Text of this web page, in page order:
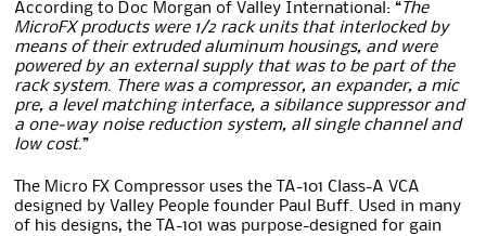
According to Doc Morgan of Valley International: “ The
MicroFX products were 1/2 rack units that interlocked by
means of their extruded aluminum housings, and were
powered by an external supply that was to be part of the
rack system. There was a compressor, an expander, a mic
pre, a level matching interface, a sibilance suppressor and
a one-way noise reduction system, all single channel and
low cost.”
The Micro FX Compressor uses the TA-101 Class-A VCA
designed by Valley People founder Paul Buff. Used in many
of his designs, the TA-101 was purpose-designed for gain